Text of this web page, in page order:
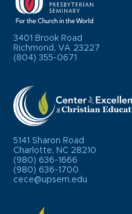
3401 Brook Road
Richmond, VA 23227
(804) 355-0671
5141 Sharon Road
Charlotte, NC 28210
(980) 636-1666
(980) 636-1700
cece@upsem.edu